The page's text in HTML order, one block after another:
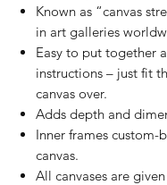
Known as “canvas
in art galleries
Easy to put together
instructions – just fit
canvas over.
Adds depth and
Inner frames
canvas.
All canvases are